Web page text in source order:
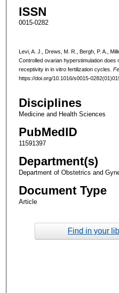
ISSN
0015-0282
Levi, A. J., Drews, M. R., Bergh, P. A.,
Controlled ovarian hyperstimulation does
receptivity in in vitro fertilization cycles.
https://doi.org/10.1016/s0015-
Disciplines
Medicine and Health Sciences
PubMedID
11591397
Department(s)
Department of Obstetrics and
Document Type
Article
Find in your